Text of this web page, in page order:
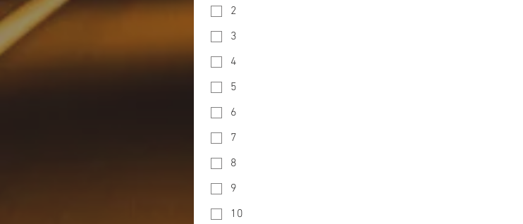
2
3
4
5
6
7
8
9
10